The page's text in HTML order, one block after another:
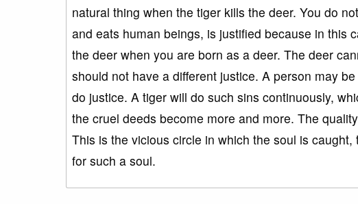
natural thing when the tiger kills the deer. You do
and eats human beings, is justified because in this
the deer when you are born as a deer. The deer
should not have a different justice. A person may
do justice. A tiger will do such sins continuously,
the cruel deeds become more and more. The
This is the vicious circle in which the soul is
for such a soul.